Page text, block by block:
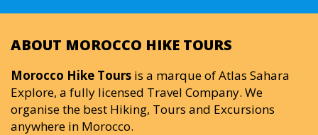
ABOUT MOROCCO HIKE TOURS
Morocco Hike Tours is a marque of Atlas Sahara
Explore, a fully licensed Travel Company. We
organise the best Hiking, Tours and Excursions
anywhere in Morocco.